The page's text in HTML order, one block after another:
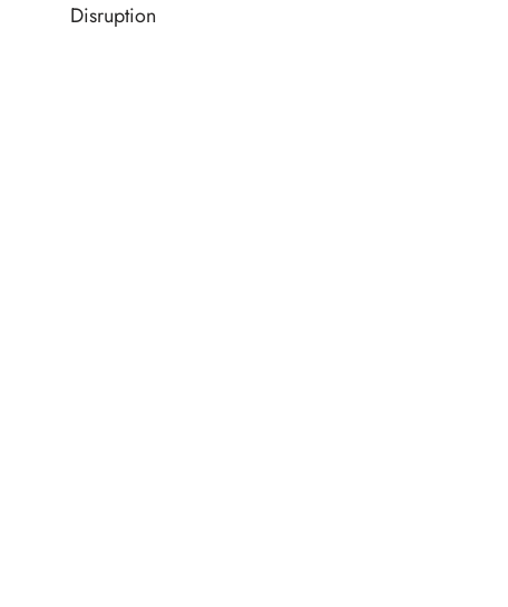
Disruption